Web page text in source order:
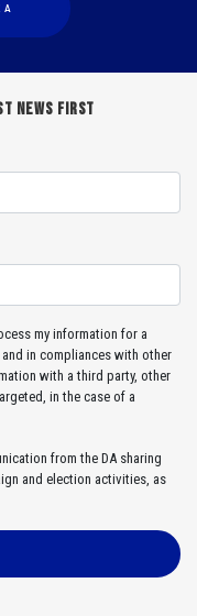
news first
my information for a
in compliances with other
with a third party, other
in the case of a
from the DA sharing
and election activities, as